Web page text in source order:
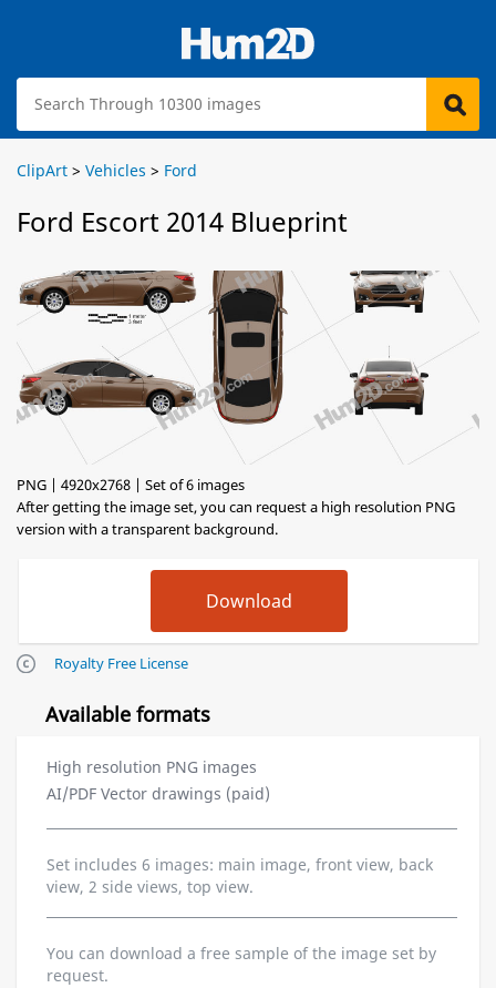
ClipArt > Vehicles > Ford
Ford Escort 2014 Blueprint
PNG | 4920x2768 | Set of 6 images
After getting the image set, you can request a high resolution PNG
version with a transparent background.
Royalty Free License
Available formats
High resolution PNG images
AI/PDF Vector drawings (paid)
Set includes 6 images: main image, front view, back
view, 2 side views, top view.
You can download a free sample of the image set by
request.